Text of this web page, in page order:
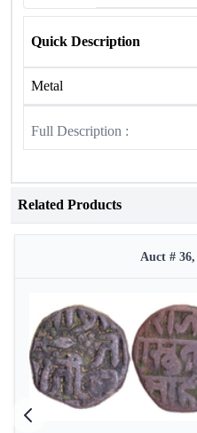
Quick Description
Metal
Full Description :
Related Products
Auct #